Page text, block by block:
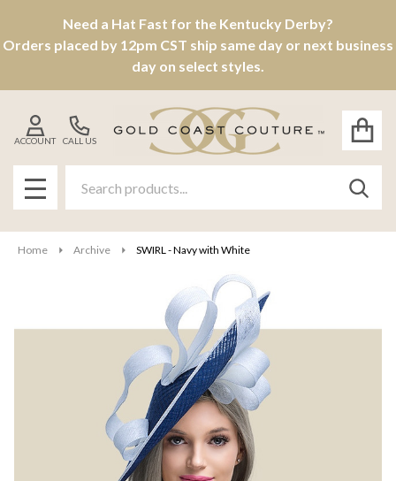
Need a Hat Fast for the Kentucky Derby?
Orders placed by 12pm CST ship same day or next business
day on select styles.
CALL US
ACCOUNT
MENU
Home Archive SWIRL - Navy with White